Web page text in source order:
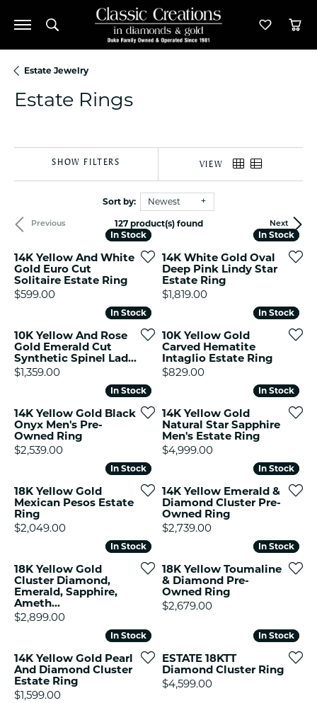
Toggle Search Menu Toggle
Estate Jewelry
Estate Rings
SHOW FILTERS VIEW
Sort by: Newest
Previous Next
127 product(s) found
In Stock
In Stock
14K Yellow And White
Gold Euro Cut
Solitaire Estate Ring
Price:
$599.00
In Stock
In Stock
14K White Gold Oval
Deep Pink Lindy Star
Estate Ring
Price:
$1,819.00
In Stock
In Stock
10K Yellow And Rose
Gold Emerald Cut
Synthetic Spinel Lad...
Price:
$1,359.00
In Stock
In Stock
10K Yellow Gold
Carved Hematite
Intaglio Estate Ring
Price:
$829.00
In Stock
In Stock
14K Yellow Gold Black
Onyx Men's Pre-
Owned Ring
Price:
$2,539.00
In Stock
In Stock
14K Yellow Gold
Natural Star Sapphire
Men's Estate Ring
Price:
$4,999.00
In Stock
In Stock
18K Yellow Gold
Mexican Pesos Estate
Ring
Price:
$2,049.00
In Stock
In Stock
14K Yellow Emerald &
Diamond Cluster Pre-
Owned Ring
Price:
$2,739.00
In Stock
In Stock
18K Yellow Gold
Cluster Diamond,
Emerald, Sapphire,
Ameth...
Price:
$2,899.00
In Stock
In Stock
18K Yellow Toumaline
& Diamond Pre-
Owned Ring
Price:
$2,679.00
In Stock
In Stock
14K Yellow Gold Pearl
And Diamond Cluster
Estate Ring
Price:
$1,599.00
In Stock
In Stock
ESTATE 18KTT
Diamond Cluster Ring
Price:
$4,599.00